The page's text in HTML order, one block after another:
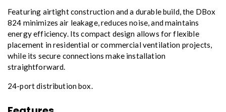
Featuring airtight construction and a durable build, the DBox
824 minimizes air leakage, reduces noise, and maintains
energy efficiency. Its compact design allows for flexible
placement in residential or commercial ventilation projects,
while its secure connections make installation
straightforward.
24-port distribution box.